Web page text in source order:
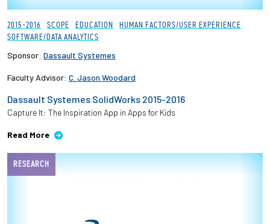
2015-2016 SCOPE EDUCATION
HUMAN FACTORS/USER EXPERIENCE
SOFTWARE/DATA ANALYTICS
Sponsor: Dassault Systemes
Faculty Advisor: C. Jason Woodard
Dassault Systemes SolidWorks 2015-2016
Capture It: The Inspiration App in Apps for Kids
Read More
RESEARCH